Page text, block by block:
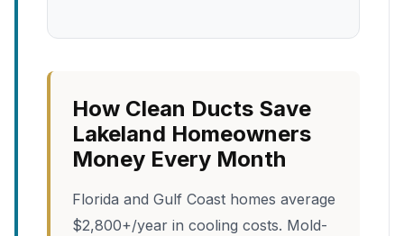
How Clean Ducts Save
Lakeland Homeowners
Money Every Month
Florida and Gulf Coast homes average
$2,800+/year in cooling costs. Mold-